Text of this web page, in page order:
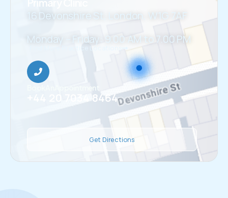
16 Devonshire St, London, W1G 7AF
Monday – Friday: 9.00 AM to 7.00 PM
Find More Practice Locations
Book An Appointment
+44 20 7034 8464
Get Directions